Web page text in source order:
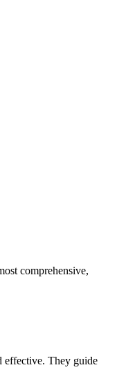
comprehensive,
effective. They guide